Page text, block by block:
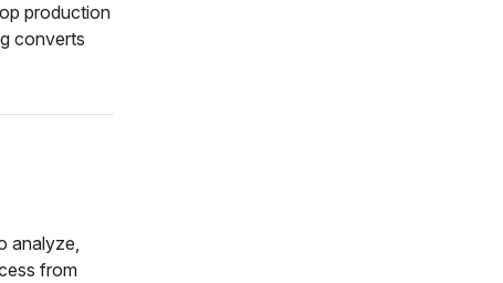
production
converts
analyze,
from